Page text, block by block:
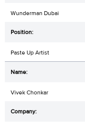
Wunderman Dubai
Paste Up Artist
Vivek Chonkar